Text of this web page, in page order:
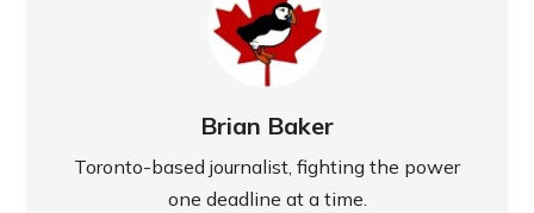
Brian Baker
Toronto-based journalist, fighting the power
one deadline at a time.